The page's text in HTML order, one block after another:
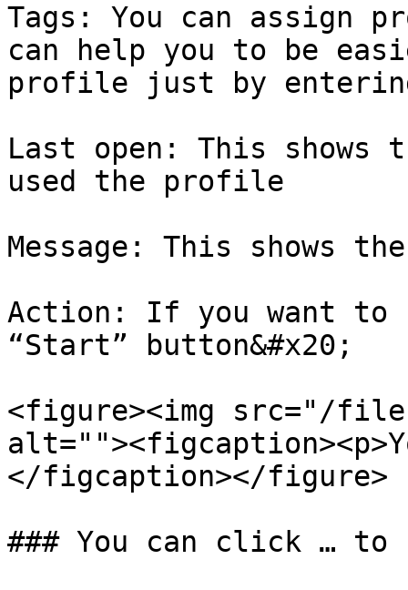
Tags: You can assign
can help you to be
profile just by
Last open: This
used the profile
Message: This shows
Action: If you want
“Start” button&#x20;
<figure><img src="/files/
</figcaption></figure>
### You can click … to